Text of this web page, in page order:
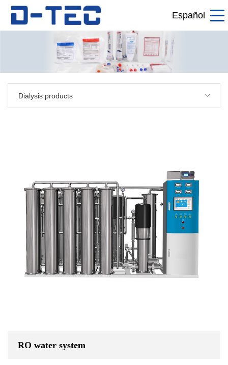
Español
Dialysis products
RO water system